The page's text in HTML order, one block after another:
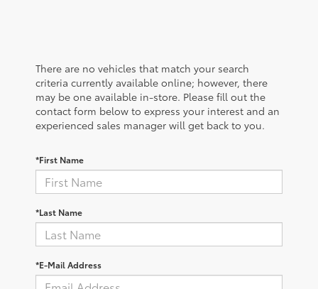
There are no vehicles that match your search
criteria currently available online; however, there
may be one available in-store. Please fill out the
contact form below to express your interest and an
experienced sales manager will get back to you.
*First Name
*Last Name
*E-Mail Address